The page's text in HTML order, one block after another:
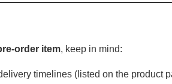
order item, keep in mind:
timelines (listed on the product